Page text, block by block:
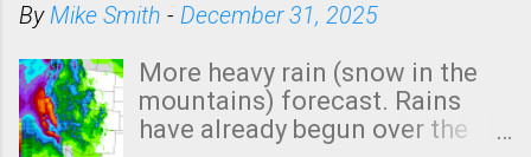
ByMike Smith - December 31, 2025
More heavy rain (snow in the
mountains) forecast. Rains
have already begun over the